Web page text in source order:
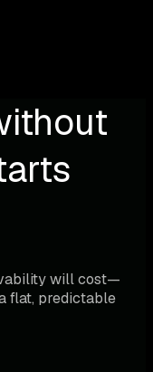
will cost—
flat, predictable